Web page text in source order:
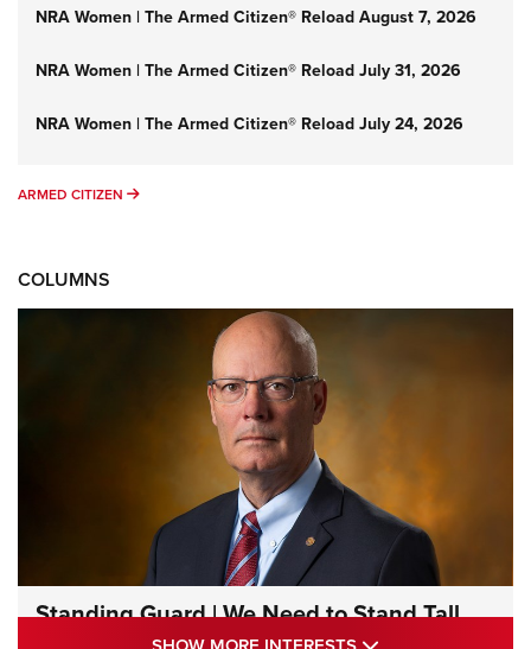
NRA Women | The Armed Citizen® Reload August 7, 2026
NRA Women | The Armed Citizen® Reload July 31, 2026
NRA Women | The Armed Citizen® Reload July 24, 2026
ARMED CITIZEN ARMED CITIZEN
COLUMNS
Standing Guard | We Need to Stand Tall
Together | An Official Journal Of The NRA